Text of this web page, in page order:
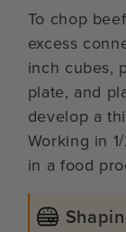
To chop
excess
inch cubes,
plate, and
develop a
Working in
in a food